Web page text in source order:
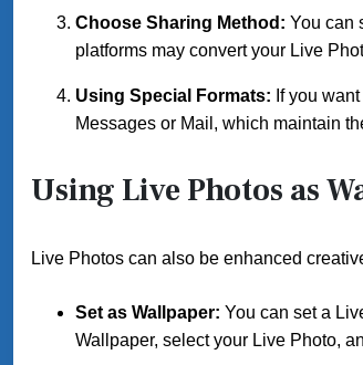
Choose Sharing Method: You can
platforms may convert your Live
Using Special Formats: If you
Messages or Mail, which maintain
Using Live Photos as
Live Photos can also be enhanced
Set as Wallpaper: You can set a
Wallpaper, select your Live Photo,